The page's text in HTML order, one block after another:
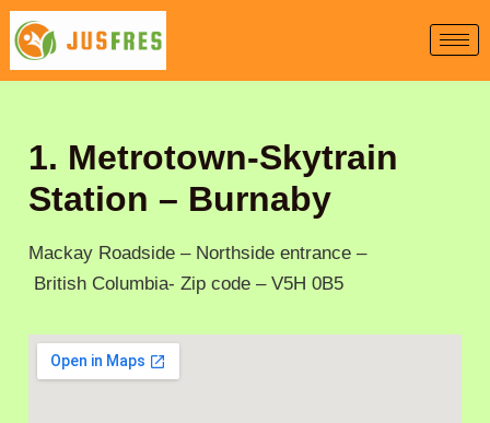
Skip
content
1. Metrotown-Skytrain
Station – Burnaby
Mackay Roadside – Northside entrance –
British Columbia- Zip code – V5H 0B5